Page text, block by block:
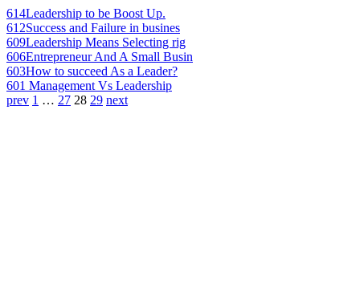
614Leadership to be Boost Up.
612Success and Failure in busines
609Leadership Means Selecting rig
606Entrepreneur And A Small Busin
603How to succeed As a Leader?
601 Management Vs Leadership
prev 1 … 27 28 29 next